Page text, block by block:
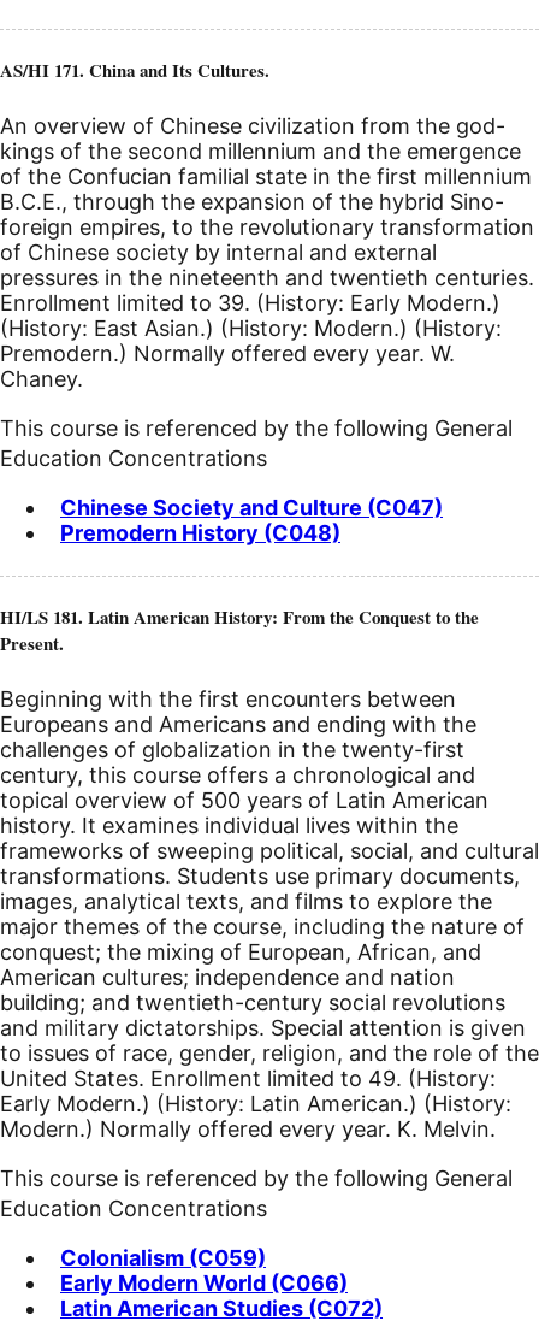
AS/HI 171. China and Its Cultures.
An overview of Chinese civilization from the god-
kings of the second millennium and the emergence
of the Confucian familial state in the first millennium
B.C.E., through the expansion of the hybrid Sino-
foreign empires, to the revolutionary transformation
of Chinese society by internal and external
pressures in the nineteenth and twentieth centuries.
Enrollment limited to 39. (History: Early Modern.)
(History: East Asian.) (History: Modern.) (History:
Premodern.) Normally offered every year. W.
Chaney.
This course is referenced by the following General
Education Concentrations
Chinese Society and Culture (C047)
Premodern History (C048)
HI/LS 181. Latin American History: From the Conquest to the
Present.
Beginning with the first encounters between
Europeans and Americans and ending with the
challenges of globalization in the twenty-first
century, this course offers a chronological and
topical overview of 500 years of Latin American
history. It examines individual lives within the
frameworks of sweeping political, social, and cultural
transformations. Students use primary documents,
images, analytical texts, and films to explore the
major themes of the course, including the nature of
conquest; the mixing of European, African, and
American cultures; independence and nation
building; and twentieth-century social revolutions
and military dictatorships. Special attention is given
to issues of race, gender, religion, and the role of the
United States. Enrollment limited to 49. (History:
Early Modern.) (History: Latin American.) (History:
Modern.) Normally offered every year. K. Melvin.
This course is referenced by the following General
Education Concentrations
Colonialism (C059)
Early Modern World (C066)
Latin American Studies (C072)